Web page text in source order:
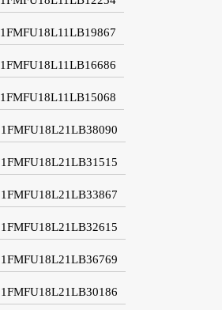
1FMFU18L11LB19867
1FMFU18L11LB16686
1FMFU18L11LB15068
1FMFU18L21LB38090
1FMFU18L21LB31515
1FMFU18L21LB33867
1FMFU18L21LB32615
1FMFU18L21LB36769
1FMFU18L21LB30186